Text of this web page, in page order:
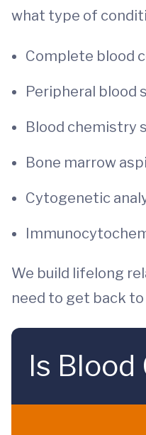
what type of
Complete blood
Peripheral blood
Blood chemistry
Bone marrow
Cytogenetic
We build lifelong
need to get back
Is Blood